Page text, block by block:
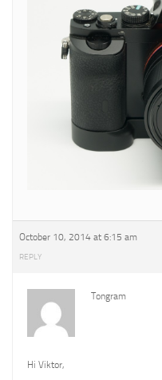
October 10, 2014 at 6:15 am
REPLY
Tongram
Hi Viktor,